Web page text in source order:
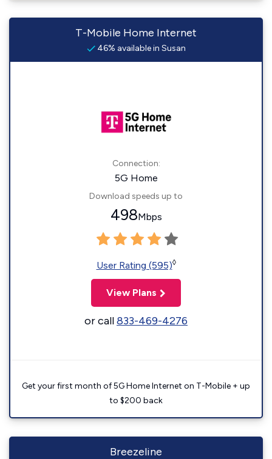
T-Mobile Home Internet
46% available in Susan
Connection:
5G Home
Download speeds up to
498Mbps
User Rating (595)◊
View Plans
or call833-469-4276
Get your first month of 5G Home Internet on T-Mobile + up
to $200 back
Breezeline